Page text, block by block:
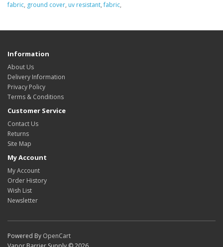
fabric, ground cover, uv resistant,fabric,
Information
About Us
Delivery Information
Privacy Policy
Terms & Conditions
Customer Service
Contact Us
Returns
Site Map
My Account
My Account
Order History
Wish List
Newsletter
Powered By OpenCart